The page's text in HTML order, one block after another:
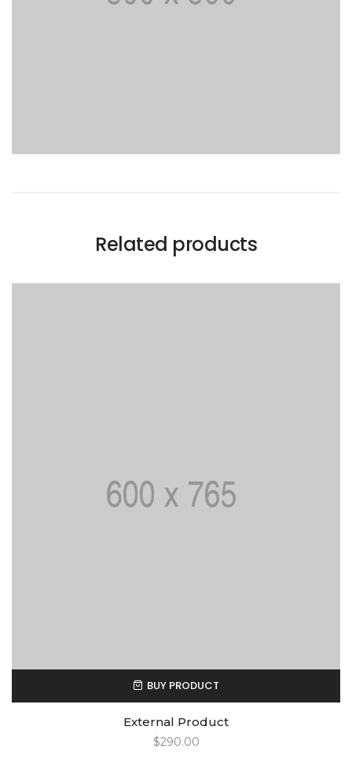
Related products
BUY PRODUCT
External Product
$290.00